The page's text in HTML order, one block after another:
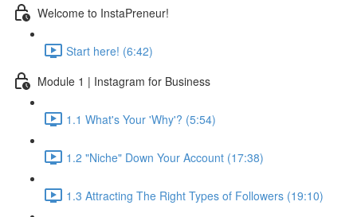
Welcome to InstaPreneur!
Start here! (6:42)
Module 1 | Instagram for Business
1.1 What's Your 'Why'? (5:54)
1.2 "Niche" Down Your Account (17:38)
1.3 Attracting The Right Types of Followers (19:10)